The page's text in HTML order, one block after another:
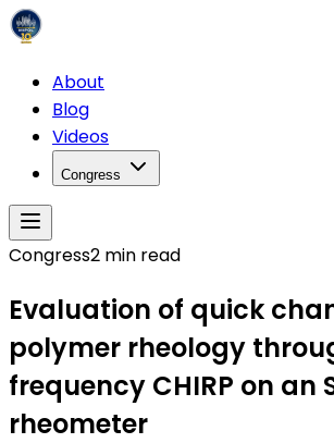
About
Blog
Videos
Congress
Congress2 min read
Evaluation of quick
polymer rheology
frequency CHIRP on an
rheometer